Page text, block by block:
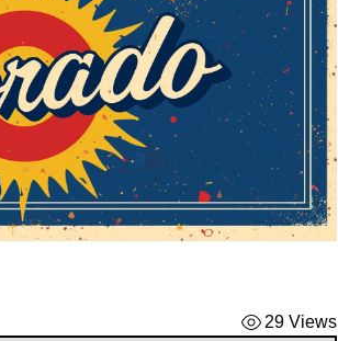
29 Views